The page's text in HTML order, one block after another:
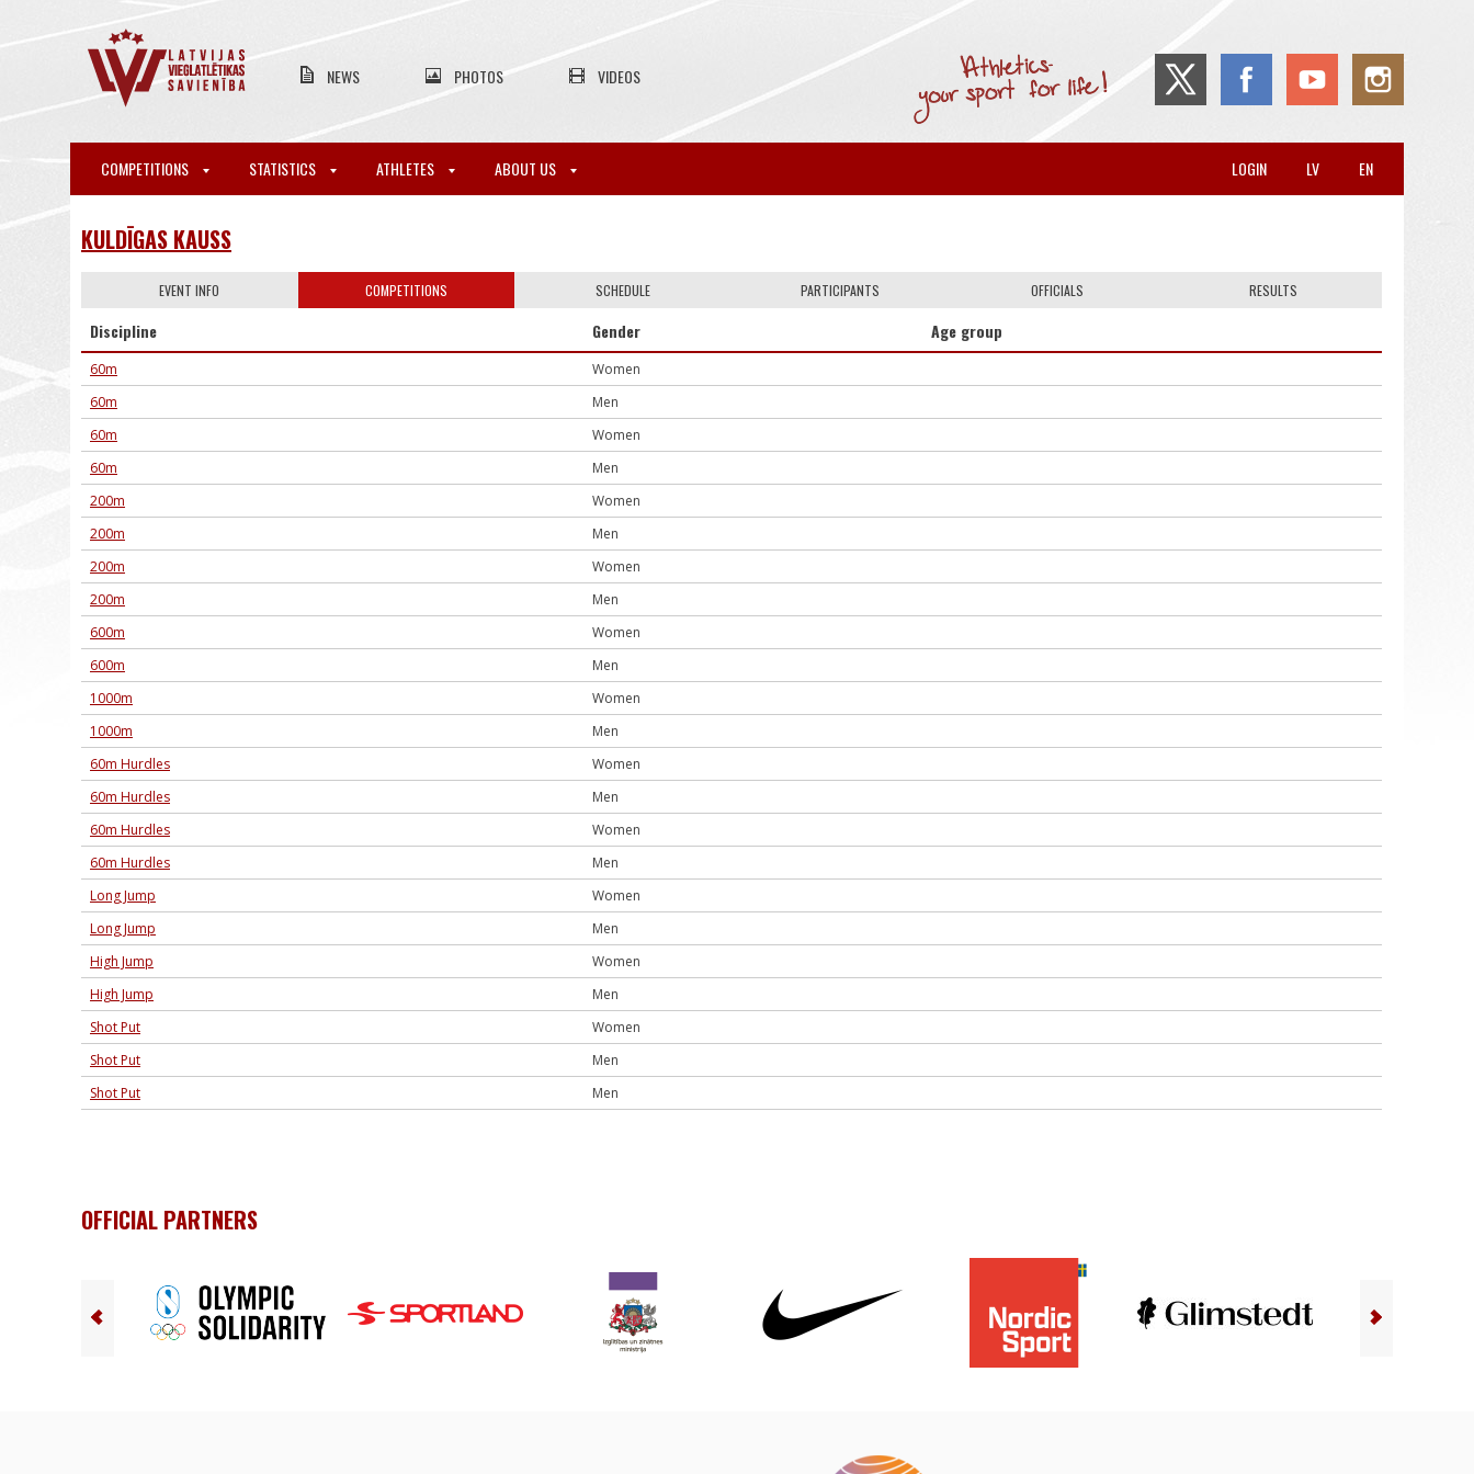
NEWS PHOTOS VIDEOS
COMPETITIONS STATISTICS ATHLETES ABOUT US EN
LV
LOGIN
KULDĪGAS KAUSS
EVENT INFO COMPETITIONS SCHEDULE PARTICIPANTS OFFICIALS RESULTS
Discipline Gender Age group
60m
Women
60m
Men
60m
Women
60m
Men
200m
Women
200m
Men
200m
Women
200m
Men
600m
Women
600m
Men
1000m
Women
1000m
Men
60m Hurdles
Women
60m Hurdles
Men
60m Hurdles
Women
60m Hurdles
Men
Long Jump
Women
Long Jump
Men
High Jump
Women
High Jump
Men
Shot Put
Women
Shot Put
Men
Shot Put
Men
OFFICIAL PARTNERS